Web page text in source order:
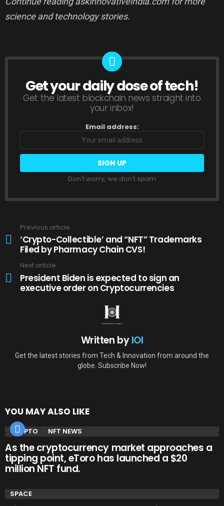
science and technology stories.
NEWSLETTER
Get your daily dose of tech!
Get the latest blockchain news straight into
your inbox!
Email address:
Don't worry, we don't spam
more
Previous article
‘Crypto-Collectible’ and “NFT” Trademarks
Filed by Pharmacy Chain CVS!
Next article
President Biden is expected to sign an
executive order on Cryptocurrencies
Written byIOI
Get the latest stories from Tech & Innovation from around the
globe. Subscribe Now!
YOU MAY ALSO LIKE
CRYPTO NFT NEWS
As the cryptocurrency market approaches a
tipping point, eToro has launched a $20
million NFT fund.
SPACE